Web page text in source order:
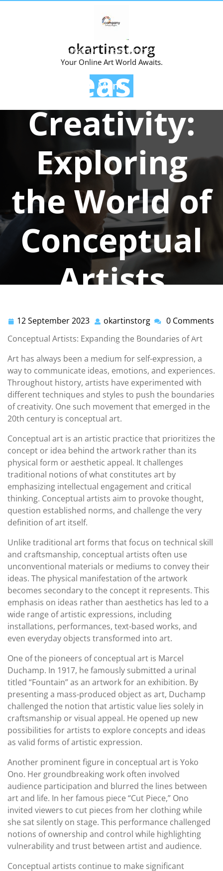
okartinst.org
Your Online Art World Awaits.
Menu
Posted On 12 September 2023
Unleashing
Creativity:
Exploring
the World of
Conceptual
Artists
Creativity: Exploring the World of Conceptual Artists
12 September 2023 12
September
2023
okartinstorg okartinstorg
0 Comments
Conceptual Artists: Expanding the Boundaries of Art
Art has always been a medium for self-expression, a
way to communicate ideas, emotions, and experiences.
Throughout history, artists have experimented with
different techniques and styles to push the boundaries
of creativity. One such movement that emerged in the
20th century is conceptual art.
Conceptual art is an artistic practice that prioritizes the
concept or idea behind the artwork rather than its
physical form or aesthetic appeal. It challenges
traditional notions of what constitutes art by
emphasizing intellectual engagement and critical
thinking. Conceptual artists aim to provoke thought,
question established norms, and challenge the very
definition of art itself.
Unlike traditional art forms that focus on technical skill
and craftsmanship, conceptual artists often use
unconventional materials or mediums to convey their
ideas. The physical manifestation of the artwork
becomes secondary to the concept it represents. This
emphasis on ideas rather than aesthetics has led to a
wide range of artistic expressions, including
installations, performances, text-based works, and
even everyday objects transformed into art.
One of the pioneers of conceptual art is Marcel
Duchamp. In 1917, he famously submitted a urinal
titled “Fountain” as an artwork for an exhibition. By
presenting a mass-produced object as art, Duchamp
challenged the notion that artistic value lies solely in
craftsmanship or visual appeal. He opened up new
possibilities for artists to explore concepts and ideas
as valid forms of artistic expression.
Another prominent figure in conceptual art is Yoko
Ono. Her groundbreaking work often involved
audience participation and blurred the lines between
art and life. In her famous piece “Cut Piece,” Ono
invited viewers to cut pieces from her clothing while
she sat silently on stage. This performance challenged
notions of ownership and control while highlighting
vulnerability and trust between artist and audience.
Conceptual artists continue to make significant